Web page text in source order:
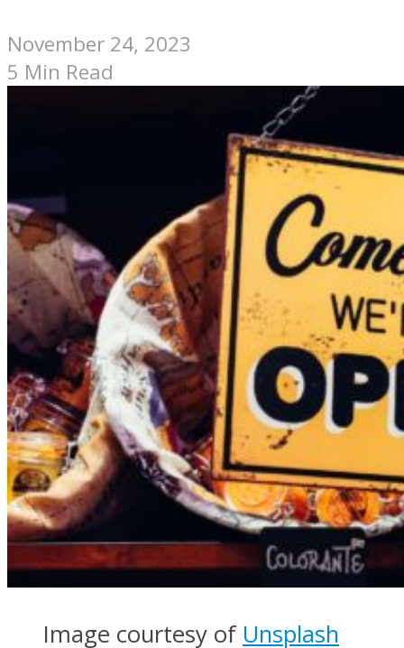
November 24, 2023
5 Min Read
Image courtesy of Unsplash